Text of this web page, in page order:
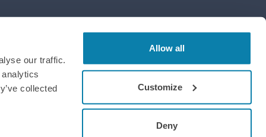
our traffic.
collected
Allow all
Customize
Deny